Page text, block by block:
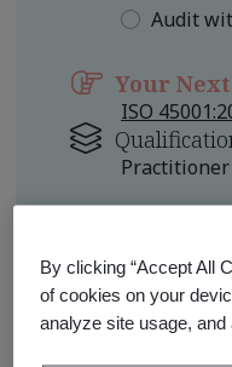
Audit
Your
ISO
Practitioner
By clicking “Accept All
of cookies on your
analyze site usage,